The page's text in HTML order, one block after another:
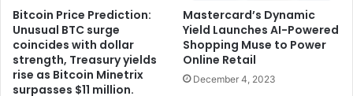
Bitcoin Price Prediction:
Unusual BTC surge
coincides with dollar
strength, Treasury yields
rise as Bitcoin Minetrix
surpasses $11 million.
Mastercard’s Dynamic
Yield Launches AI-Powered
Shopping Muse to Power
Online Retail
December 4, 2023